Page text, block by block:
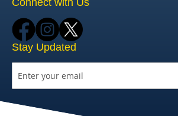
Connect with Us
Stay Updated